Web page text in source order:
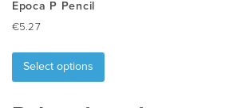
Epoca P Pencil
€5.27
Select options
has